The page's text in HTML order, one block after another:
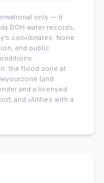
only — it
DOH water records,
coordinates. None
and public
the flood zone at
(and
and a licensed
and utilities with a